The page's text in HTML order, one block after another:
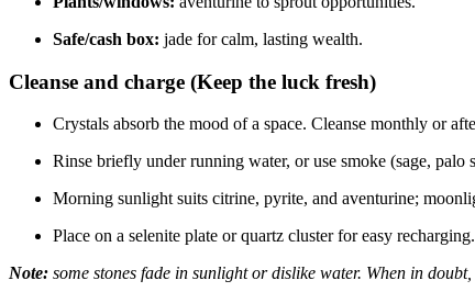
Safe/cash box: jade for calm, lasting wealth.
Cleanse and charge (Keep the luck fresh)
Crystals absorb the mood of a space. Cleanse monthly or
Rinse briefly under running water, or use smoke (sage, palo
Morning sunlight suits citrine, pyrite, and aventurine;
Place on a selenite plate or quartz cluster for easy recharging.
Note: some stones fade in sunlight or dislike water. When in doubt,